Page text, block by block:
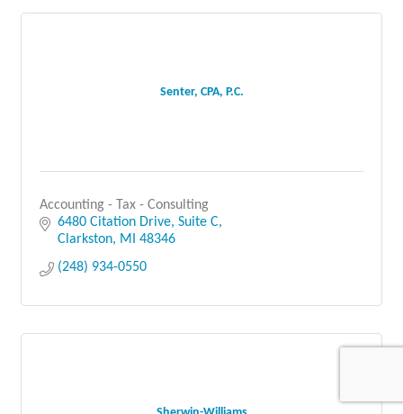
Senter, CPA, P.C.
Accounting - Tax - Consulting
6480 Citation Drive, Suite C
Clarkston
MI
48346
(248) 934-0550